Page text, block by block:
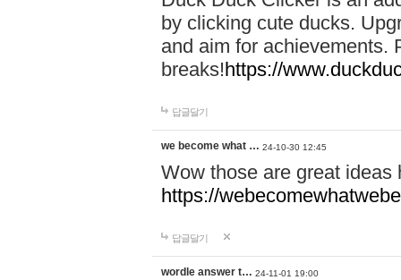
by clicking cute ducks.
and aim for achievements.
breaks!https://
답글달기
we become what … 24-10-30 12:45
Wow those are great
https://
답글달기
wordle answer t… 24-11-01 19:00